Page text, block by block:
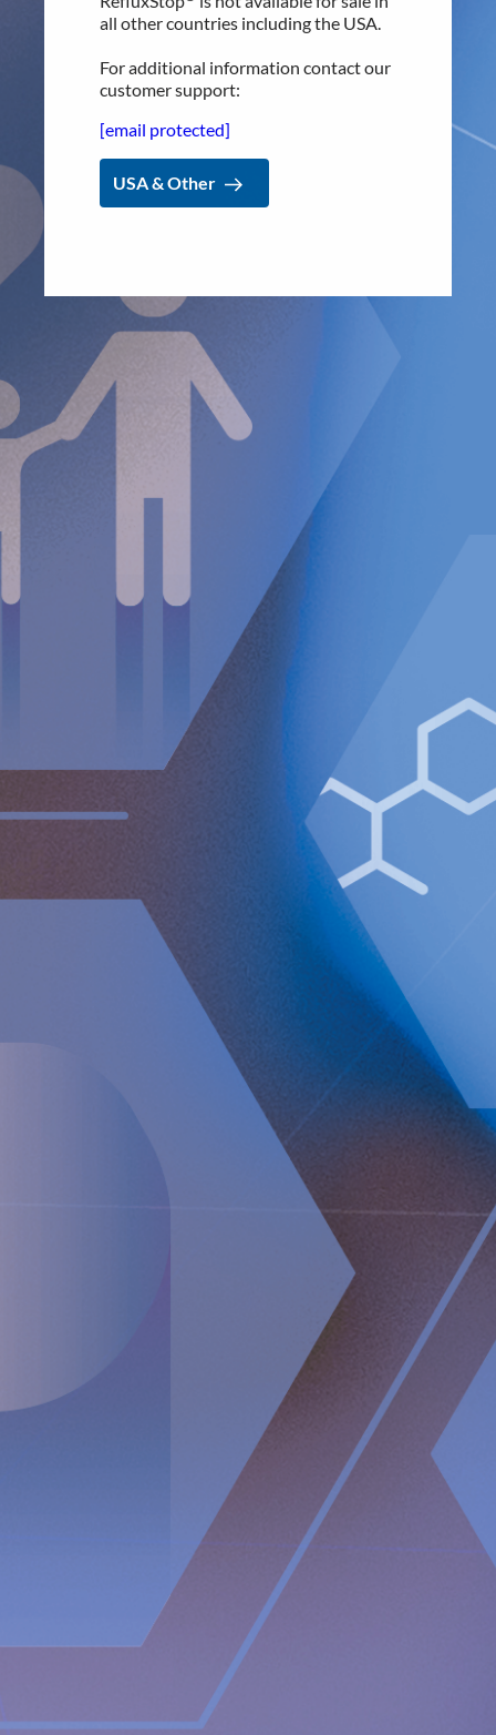
all other countries including the USA.
For additional information contact our
customer support:
[email protected]
USA & Other
RefluxStop™, Dr. Peter Forsell, says, “We are filled with
energy and enthusiasm to partner with the additional key
figures in the surgical treatment field of GERD, Prof. Dr.
med. Frank Benedix and Dr. med. Steffi Peglow, at the
prestigiousUniversitätsklinik Magdeburg.
of the German population suffering from GERD, the impact
on people’s lives, including the socio-economic impact, is
often hugely underestimated. One study estimates that
work absences due to GERD alone result in a loss of well
RefluxStop™ have the potential to revolutionize patient
outcomes for millions of GERD patients and ultimately, in
our company’s mission, save tremendous costs for
Leodolter A, Nocon M, Kulig M, Willich SN,
Malfertheiner P, Labenz J. Gastro esophageal reflux
disease is associated with absence from work: results
from a prospective cohort study. World J
Gastroenterol. 2005 Dec 7;11(45):7148-51. doi:
10.3748/wjg.v11.i45.7148. PMID: 16437662; PMCID:
For further information, please contact:
Nicole Pehrsson, Chief Corporate Affairs Officer
Telephone (CH): +41 (0)79 335 09 49
Implantica is listed on Nasdaq First North Premier Growth
The company's Certified Adviser is FNCA Sweden AB,
[email protected]
The information was sent for publication, through the agency of
the contact person set out above, on December 19, 2024, at
Implantica is a medtech group dedicated to bringing
advanced technology into the body. Implantica’s lead
product, RefluxStop™, is a CE-marked implant for the
prevention of gastroesophageal reflux that will potentially
create a paradigm shift in anti-reflux treatment as
supported by successful clinical trial results. Implantica also
focuses on eHealth inside the body and has developed a
broad, patent protected, product pipeline based partly on
two platform technologies: an eHealth platform designed to
monitor a broad range of health parameters, control
treatment from inside the body and communicate to the
caregiver on distance and a wireless energizing platform
designed to power remote-controlled implants wirelessly
through intact skin. Implantica is listed on Nasdaq First
North Premier Growth Market (ticker: IMP A SDB). Visit
www.implantica.com for further information.
RefluxStop™ is a new innovative treatment that has the
potential to spur a paradigm shift in anti-reflux surgery. It’s
unique mechanism of action differentiates it from standard
of care and current surgical solutions. Longer established
surgical options for GORD involve encircling the food
passageway to support the lower oesophageal sphincter’s
closing mechanism and are commonly associated with side
effects such as swallowing difficulties, pain when
swallowing and inability to belch and/or vomit.
In contrast, the RefluxStop™ device treats the cause of acid
reflux without encircling and putting pressure on the food
passageway. It restores and maintains the lower
oesophageal sphincter in its original, natural position.
The RefluxStop™ mechanism of action is focused on
reconstructing all three components of the anti-reflux
barrier, that if compromised could possibly result in acid
reflux. It restores and supports the natural anatomical
physiology of the body allowing the body to itself solve the